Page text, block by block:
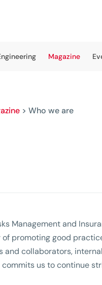
Magazine
> Who we are
Management and
of promoting good
and collaborators,
us to continue